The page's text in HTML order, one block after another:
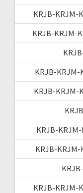
KRJB-KRJM-
KRJB-KRJM-
KRJB-KRJM-
KRJB-KRJM-
KRJB-
KRJB-KRJM-
KRJB-KRJM-